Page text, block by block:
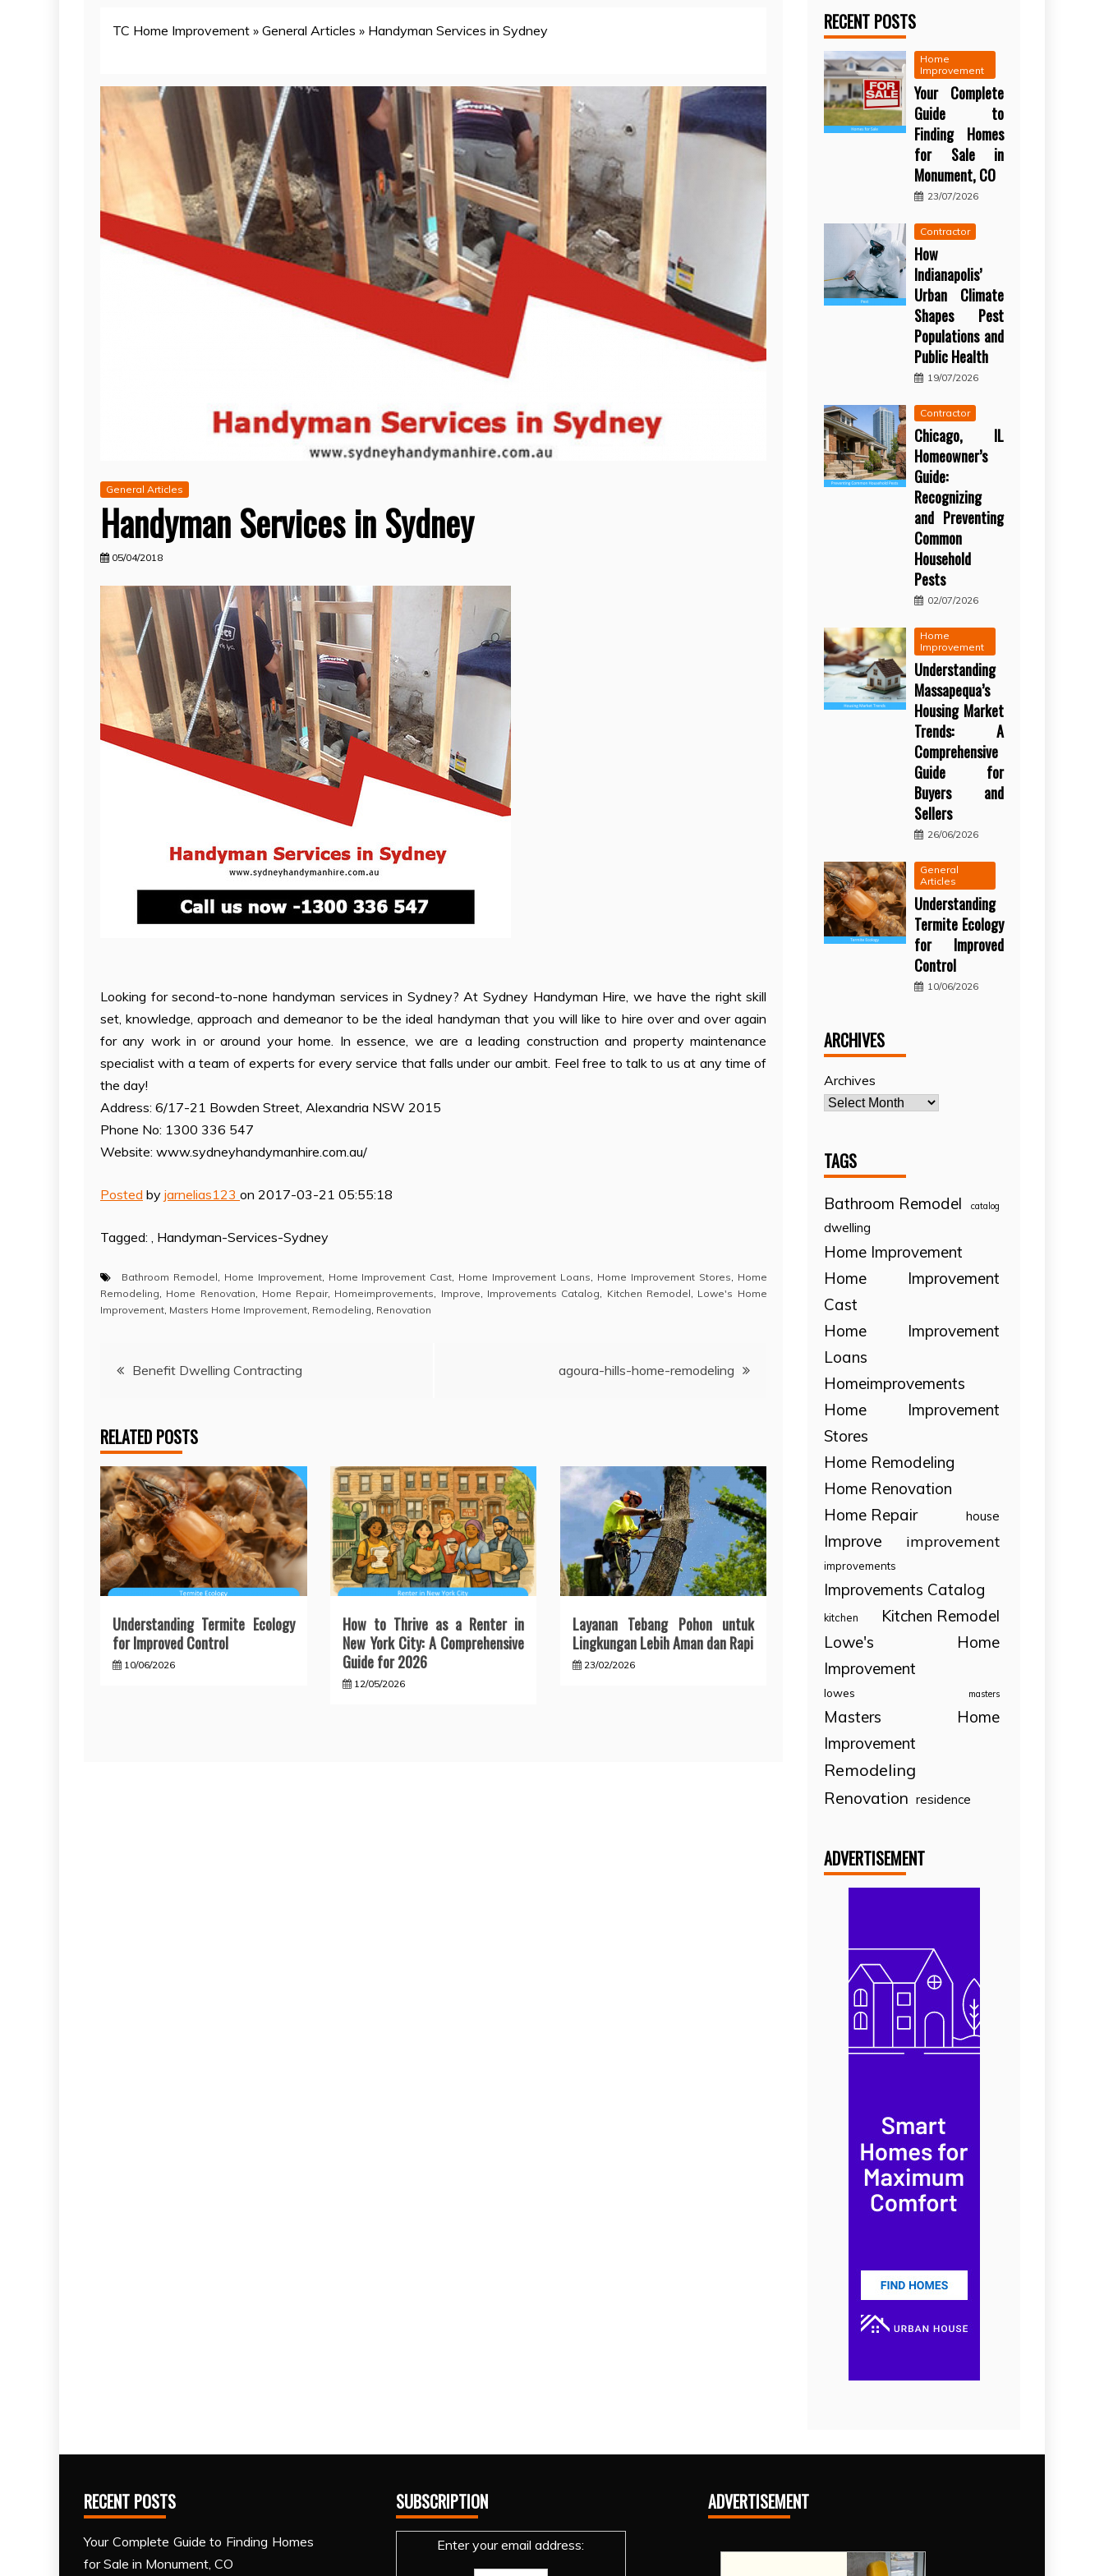
TC Home Improvement » General Articles » Handyman Services in Sydney
General Articles
Handyman Services in Sydney
05/04/2018
Looking for second-to-none handyman services in Sydney? At Sydney Handyman Hire, we have the right skill
set, knowledge, approach and demeanor to be the ideal handyman that you will like to hire over and over again
for any work in or around your home. In essence, we are a leading construction and property maintenance
specialist with a team of experts for every service that falls under our ambit. Feel free to talk to us at any time of
the day!
Address: 6/17-21 Bowden Street, Alexandria NSW 2015
Phone No: 1300 336 547
Website: www.sydneyhandymanhire.com.au/
Posted by jarnelias123 on 2017-03-21 05:55:18
Tagged: , Handyman-Services-Sydney
Bathroom Remodel Home Improvement, Home Improvement Cast Home Improvement Loans Home Improvement Stores
Home
Remodeling
Home Renovation Home Repair, Homeimprovements Improve Improvements Catalog Kitchen Remodel
Lowe's Home
Improvement Masters Home Improvement Remodeling Renovation
PostBenefit Dwelling Contracting agoura-hills-home-remodeling
RELATED POSTS
Understanding Termite Ecology
for Improved Control
10/06/2026
How to Thrive as a Renter in
New York City: A Comprehensive
Guide for 2026
12/05/2026
Layanan Tebang Pohon untuk
Lingkungan Lebih Aman dan Rapi
23/02/2026
RECENT POSTS
Home
Improvement
Your Complete
Guide to
Finding Homes
for Sale in
Monument, CO
23/07/2026
Contractor
How
Indianapolis’
Urban Climate
Shapes Pest
Populations and
Public Health
19/07/2026
Contractor
Chicago, IL
Homeowner’s
Guide:
Recognizing
and Preventing
Common
Household
Pests
02/07/2026
Home
Improvement
Understanding
Massapequa’s
Housing Market
Trends: A
Comprehensive
Guide for
Buyers and
Sellers
26/06/2026
General
Articles
Understanding
Termite Ecology
for Improved
Control
10/06/2026
ARCHIVES
Archives
TAGS
Bathroom Remodel catalog
dwelling
Home Improvement
Home Improvement
Cast
Home Improvement
Loans
Homeimprovements
Home Improvement
Stores
Home Remodeling
Home Renovation
Home Repair
house
Improve improvement
improvements
Improvements Catalog
kitchen
Kitchen Remodel
Lowe's Home
Improvement
lowes masters
Masters Home
Improvement
Remodeling
Renovation residence
ADVERTISEMENT
RECENT POSTS
Your Complete Guide to Finding Homes
for Sale in Monument, CO
SUBSCRIPTION
Enter your email address:
ADVERTISEMENT